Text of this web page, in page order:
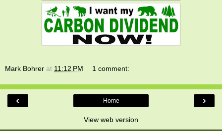
Mark Bohrer at 11:12 PM 1 comment:
‹ ›
Home
View web version